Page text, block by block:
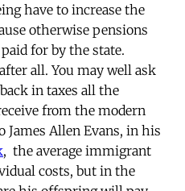
have to increase the
otherwise pensions
for by the state.
all. You may well ask
in taxes all the
from the modern
James Allen Evans, in his
, the average immigrant
costs, but in the